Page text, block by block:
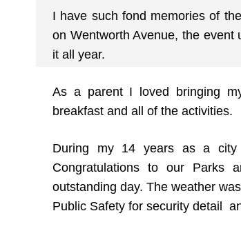
I have such fond memories of
on Wentworth Avenue, the
it all year.
As a parent I loved bringing
breakfast and all of the activities.
During my 14 years as a city
Congratulations to our Parks
outstanding day. The weather
Public Safety for security detail